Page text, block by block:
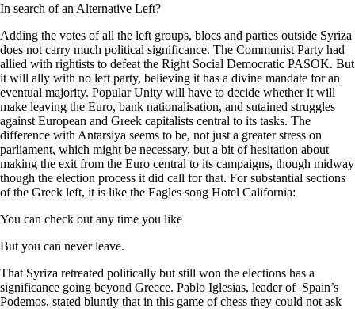
In search of an Alternative Left?
Adding the votes of all the left groups, blocs and parties outside Syriza
does not carry much political significance. The Communist Party had
allied with rightists to defeat the Right Social Democratic PASOK. But
it will ally with no left party, believing it has a divine mandate for an
eventual majority. Popular Unity will have to decide whether it will
make leaving the Euro, bank nationalisation, and sutained struggles
against European and Greek capitalists central to its tasks. The
difference with Antarsiya seems to be, not just a greater stress on
parliament, which might be necessary, but a bit of hesitation about
making the exit from the Euro central to its campaigns, though midway
though the election process it did call for that. For substantial sections
of the Greek left, it is like the Eagles song Hotel California:
You can check out any time you like
But you can never leave.
That Syriza retreated politically but still won the elections has a
significance going beyond Greece. Pablo Iglesias, leader of Spain’s
Podemos, stated bluntly that in this game of chess they could not ask